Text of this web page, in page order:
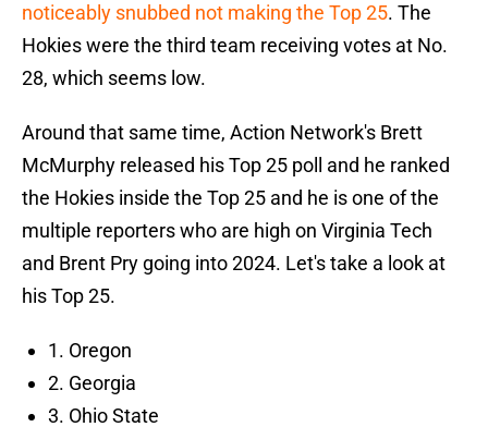
noticeably snubbed not making the Top 25. The
Hokies were the third team receiving votes at No.
28, which seems low.
Around that same time, Action Network's Brett
McMurphy released his Top 25 poll and he ranked
the Hokies inside the Top 25 and he is one of the
multiple reporters who are high on Virginia Tech
and Brent Pry going into 2024. Let's take a look at
his Top 25.
1. Oregon
2. Georgia
3. Ohio State